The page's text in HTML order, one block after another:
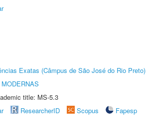
Exatas (Câmpus de São José do Rio Preto)
title: MS-5.3
ResearcherID Scopus
Fapesp